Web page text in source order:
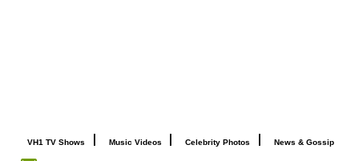
VH1 TV Shows Music Videos Celebrity Photos News & Gossip